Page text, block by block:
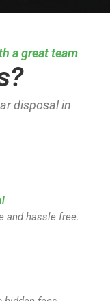
a great team
disposal in
and hassle free.